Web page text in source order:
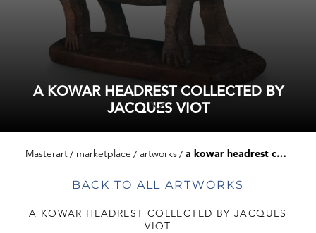
A KOWAR HEADREST COLLECTED BY
JACQUES VIOT
Masterart marketplace artworks a kowar headrest collected by jacques viot
BACK TO ALL ARTWORKS
A KOWAR HEADREST COLLECTED BY JACQUES
VIOT